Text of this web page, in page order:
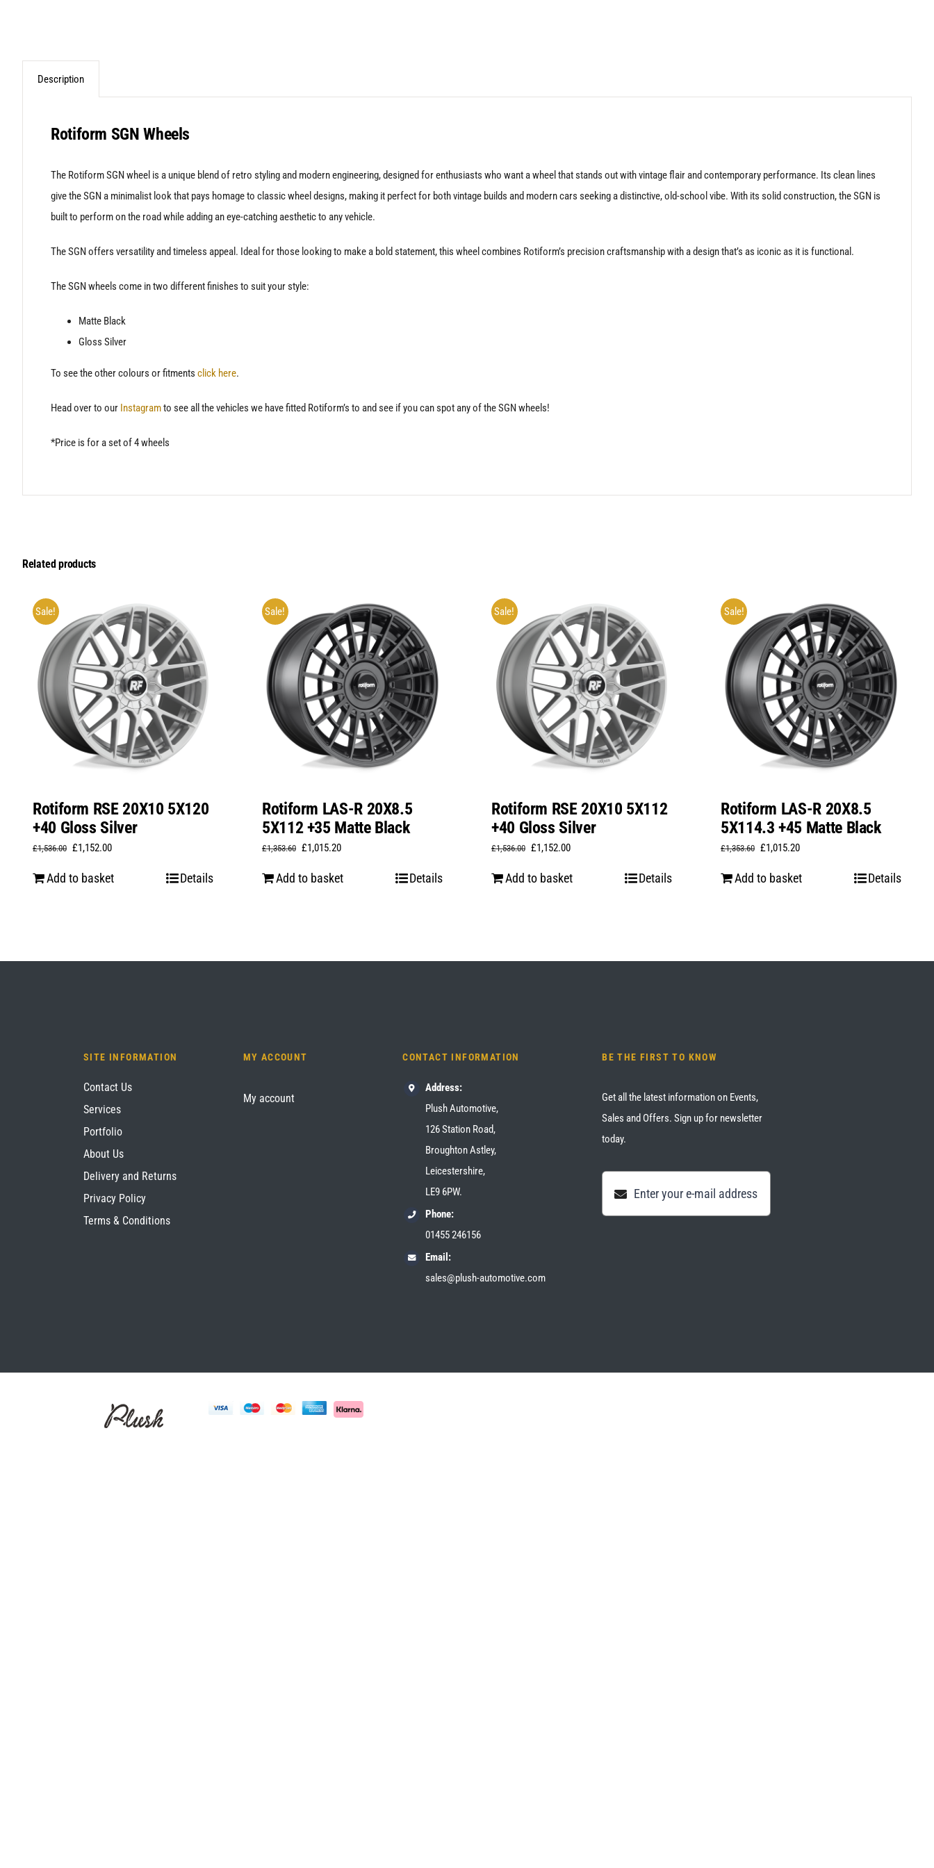
Description
Rotiform SGN Wheels
The Rotiform SGN wheel is a unique blend of retro styling and modern engineering, designed for enthusiasts who want a wheel that stands out with vintage flair and contemporary performance. Its clean lines
give the SGN a minimalist look that pays homage to classic wheel designs, making it perfect for both vintage builds and modern cars seeking a distinctive, old-school vibe. With its solid construction, the SGN is
built to perform on the road while adding an eye-catching aesthetic to any vehicle.
The SGN offers versatility and timeless appeal. Ideal for those looking to make a bold statement, this wheel combines Rotiform’s precision craftsmanship with a design that’s as iconic as it is functional.
The SGN wheels come in two different finishes to suit your style:
Matte Black
Gloss Silver
To see the other colours or fitments click here.
Head over to our Instagramto see all the vehicles we have fitted Rotiform’s to and see if you can spot any of the SGN wheels!
*Price is for a set of 4 wheels
Related products
Sale!
Rotiform RSE 20X10 5X120
+40 Gloss Silver
£1,536.00 Original
£1,152.00Current
Add to basket Details
Sale!
Rotiform LAS-R 20X8.5
5X112 +35 Matte Black
£1,353.60 Original
£1,015.20Current
Add to basket Details
Sale!
Rotiform RSE 20X10 5X112
+40 Gloss Silver
£1,536.00 Original
£1,152.00Current
Add to basket Details
Sale!
Rotiform LAS-R 20X8.5
5X114.3 +45 Matte Black
£1,353.60 Original
£1,015.20Current
Add to basket Details
SITE INFORMATION
Contact Us
Services
Portfolio
About Us
Delivery and Returns
Privacy Policy
Terms & Conditions
MY ACCOUNT
My account
CONTACT INFORMATION
Address:
Plush Automotive,
126 Station Road,
Broughton Astley,
Leicestershire,
LE9 6PW.
Phone:
01455 246156
Email:
sales@plush-automotive.com
BE THE FIRST TO KNOW
Get all the latest information on Events,
Sales and Offers. Sign up for newsletter
today.